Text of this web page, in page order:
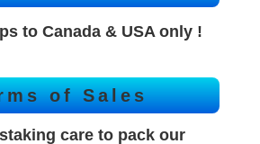
to Canada & USA only !
of Sales
care to pack our